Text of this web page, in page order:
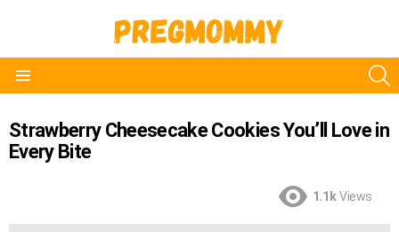
Strawberry Cheesecake Cookies You’ll Love in
Every Bite
1.1k Views